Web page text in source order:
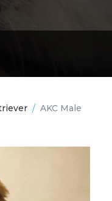
/ AKC Male